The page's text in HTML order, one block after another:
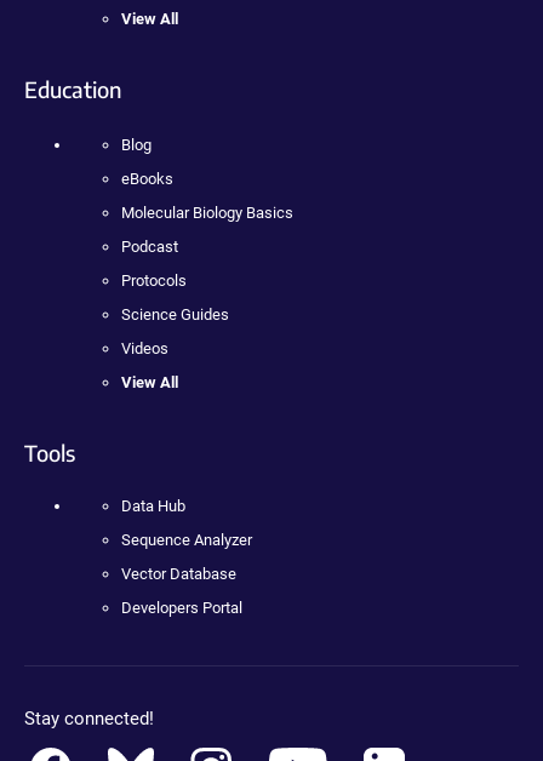
View All
Education
Blog
eBooks
Molecular Biology Basics
Podcast
Protocols
Science Guides
Videos
View All
Tools
Data Hub
Sequence Analyzer
Vector Database
Developers Portal
Stay connected!